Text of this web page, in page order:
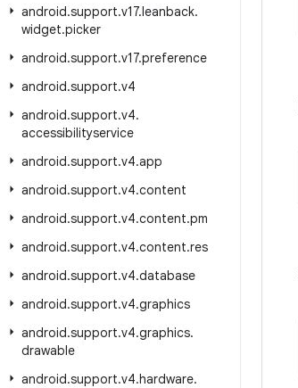
android.support.v17.leanback.
widget.picker
android.support.v17.preference
android.support.v4
android.support.v4.
accessibilityservice
android.support.v4.app
android.support.v4.content
android.support.v4.content.pm
android.support.v4.content.res
android.support.v4.database
android.support.v4.graphics
android.support.v4.graphics.
drawable
android.support.v4.hardware.